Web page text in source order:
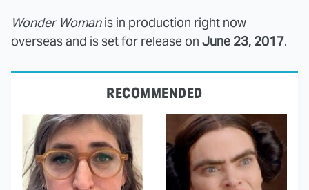
Wonder Womanis in production right now
overseas and is set for release on June 23, 2017.
RECOMMENDED